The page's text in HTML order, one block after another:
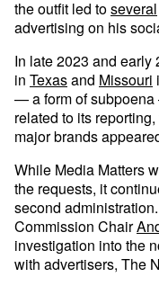
the outfit led toseveral
advertising on his
In late 2023 and
in Texasand Missouri
— a form of
related to its
major brands
While Media Matters
the requests, it
second
Commission Chair
investigation into the
with advertisers, The